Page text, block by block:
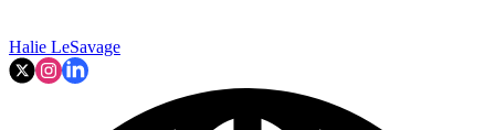
Halie LeSavage